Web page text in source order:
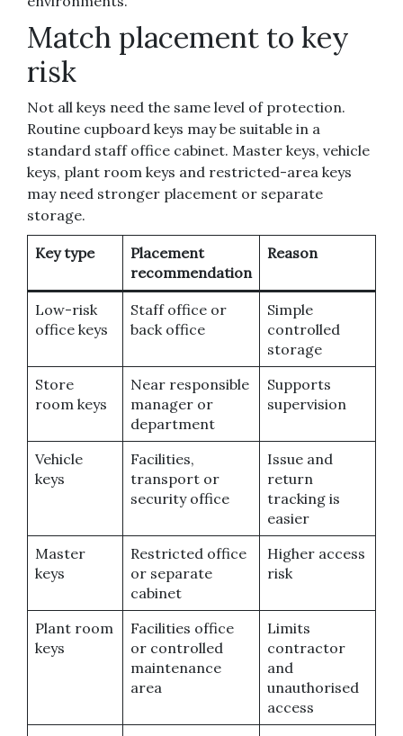
Match placement to key
risk
Not all keys need the same level of protection.
Routine cupboard keys may be suitable in a
standard staff office cabinet. Master keys, vehicle
keys, plant room keys and restricted-area keys
may need stronger placement or separate
storage.
Key type
Placement
recommendation
Reason
Low-risk
office keys
Staff office or
back office
Simple
controlled
storage
Store
room keys
Near responsible
manager or
department
Supports
supervision
Vehicle
keys
Facilities,
transport or
security office
Issue and
return
tracking is
easier
Master
keys
Restricted office
or separate
cabinet
Higher access
risk
Plant room
keys
Facilities office
or controlled
maintenance
area
Limits
contractor
and
unauthorised
access